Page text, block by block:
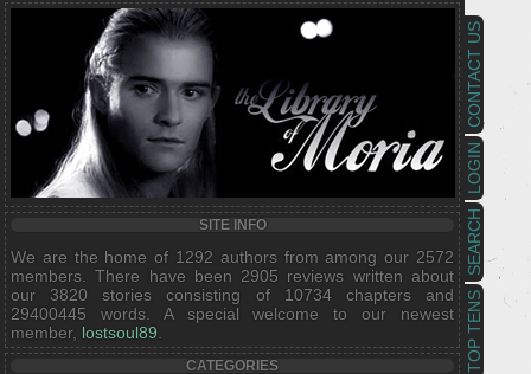
TOP TENS
SEARCH
LOGIN
CONTACT US
SITE INFO
We are the home of 1292 authors from among our 2572
members. There have been 2905 reviews written about
our 3820 stories consisting of 10734 chapters and
29400445 words. A special welcome to our newest
member, lostsoul89
CATEGORIES